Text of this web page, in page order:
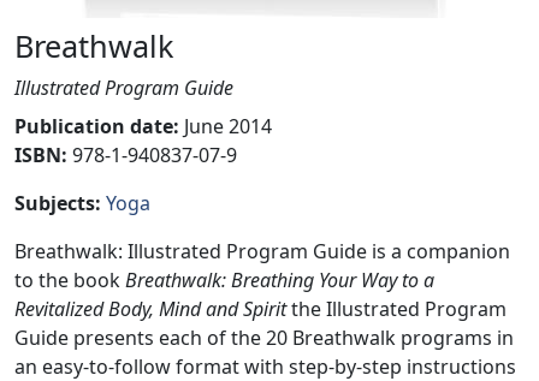
Breathwalk
Illustrated Program Guide
Publication date: June 2014
ISBN: 978-1-940837-07-9
Subjects: Yoga
Breathwalk: Illustrated Program Guide is a companion
to the bookBreathwalk: Breathing Your Way to a
Revitalized Body, Mind and Spiritthe Illustrated Program
Guide presents each of the 20 Breathwalk programs in
an easy-to-follow format with step-by-step instructions